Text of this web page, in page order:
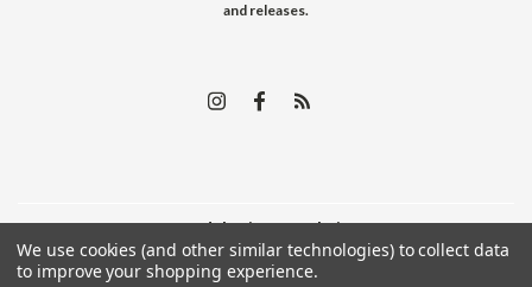
and releases.
©2026Edelweiss Arms | Sitemap
We use cookies (and other similar technologies) to collect data
to improve your shopping experience.